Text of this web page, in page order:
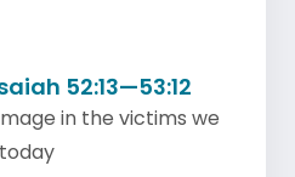
52:13—53:12
in the victims we